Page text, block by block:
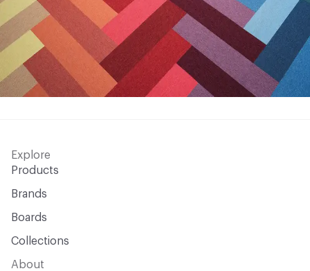
Explore
Products
Brands
Boards
Collections
About